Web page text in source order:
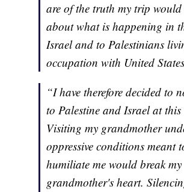
are of the truth my trip would
about what is happening in
Israel and to Palestinians
occupation with United
“I have therefore decided to
to Palestine and Israel at this
Visiting my grandmother
oppressive conditions meant
humiliate me would break my
grandmother's heart.